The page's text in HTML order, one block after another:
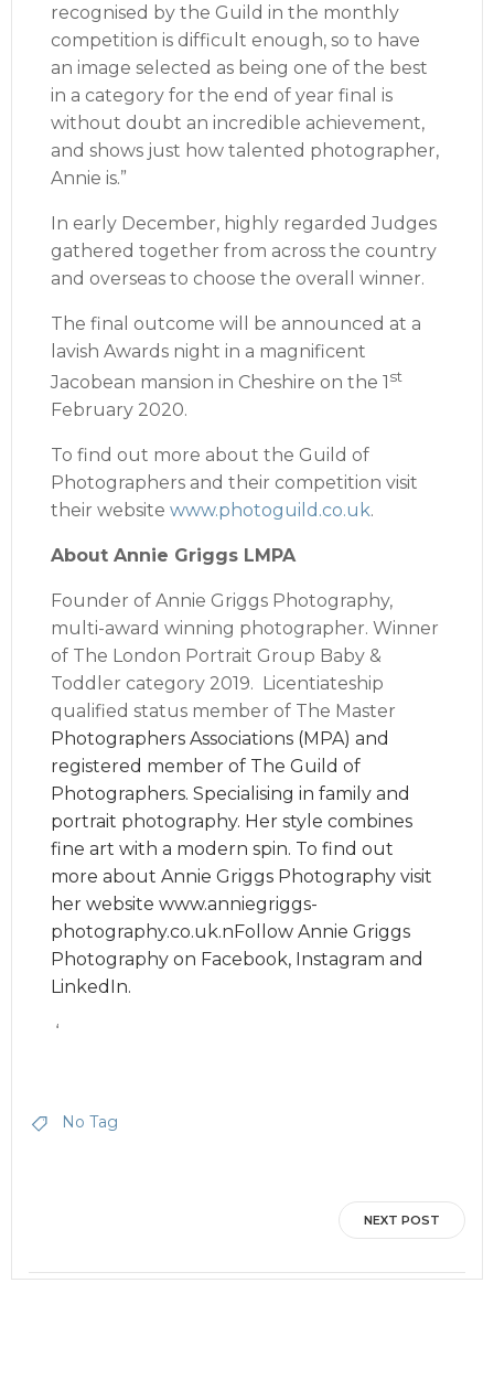
recognised by the Guild in the monthly
competition is difficult enough, so to have
an image selected as being one of the best
in a category for the end of year final is
without doubt an incredible achievement,
and shows just how talented photographer,
Annie is.”
In early December, highly regarded Judges
gathered together from across the country
and overseas to choose the overall winner.
The final outcome will be announced at a
lavish Awards night in a magnificent
Jacobean mansion in Cheshire on the 1st
February 2020.
To find out more about the Guild of
Photographers and their competition visit
their website www.photoguild.co.uk.
About Annie Griggs LMPA
Founder of Annie Griggs Photography,
multi-award winning photographer. Winner
of The London Portrait Group Baby &
Toddler category 2019. Licentiateship
qualified status member of The Master
Photographers Associations (MPA) and
registered member of The Guild of
Photographers. Specialising in family and
portrait photography. Her style combines
fine art with a modern spin. To find out
more about Annie Griggs Photography visit
her website www.anniegriggs-
photography.co.uk.nFollow Annie Griggs
Photography on Facebook, Instagram and
LinkedIn.
‘
No Tag
Post
navigation
NEXT POST